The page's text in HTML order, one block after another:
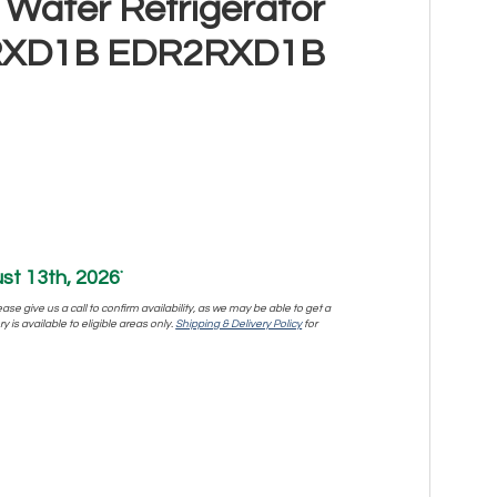
Water Refrigerator
EDR2RXD1B
13th, 2026*
give us a call to confirm availability, as we may be able to get a
is available to eligible areas only.Shipping & Delivery Policyfor